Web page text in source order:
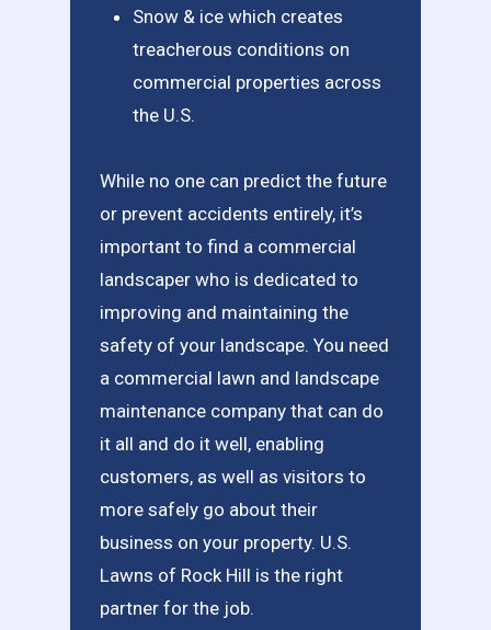
Snow & ice which creates
treacherous conditions on
commercial properties across
the U.S.
While no one can predict the future
or prevent accidents entirely, it’s
important to find a commercial
landscaper who is dedicated to
improving and maintaining the
safety of your landscape. You need
a commercial lawn and landscape
maintenance company that can do
it all and do it well, enabling
customers, as well as visitors to
more safely go about their
business on your property. U.S.
Lawns of Rock Hill is the right
partner for the job.